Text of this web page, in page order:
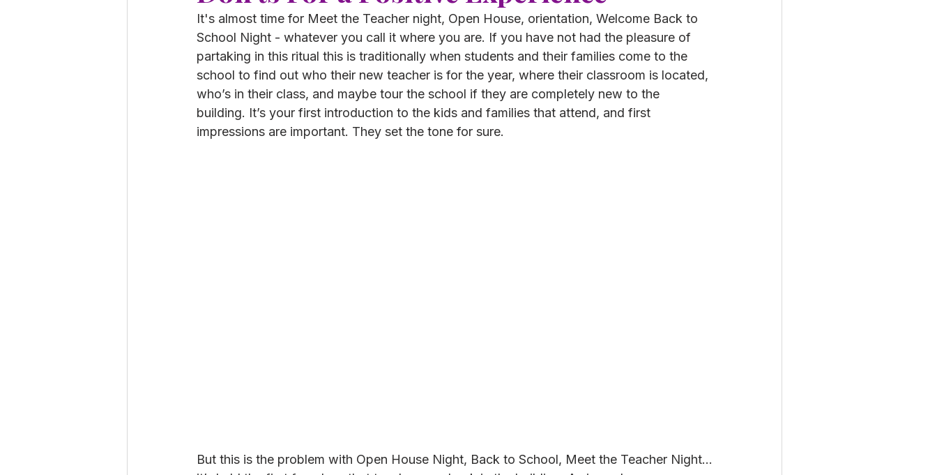
It's almost time for Meet the Teacher night, Open House, orientation, Welcome Back to
School Night - whatever you call it where you are. If you have not had the pleasure of
partaking in this ritual this is traditionally when students and their families come to the
school to find out who their new teacher is for the year, where their classroom is located,
who’s in their class, and maybe tour the school if they are completely new to the
building. It’s your first introduction to the kids and families that attend, and first
impressions are important. They set the tone for sure.
But this is the problem with Open House Night, Back to School, Meet the Teacher Night…